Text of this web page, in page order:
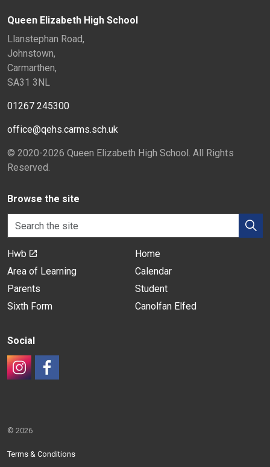
Queen Elizabeth High School
Llanstephan Road,
Johnstown,
Carmarthen,
SA31 3NL
01267 245300
office@qehs.carms.sch.uk
© 2020-2026 Queen Elizabeth High School. All Rights
Reserved.
Browse the site
Hwb
Home
Area of Learning
Calendar
Parents
Student
Sixth Form
Canolfan Elfed
Social
© 2026
Terms & Conditions